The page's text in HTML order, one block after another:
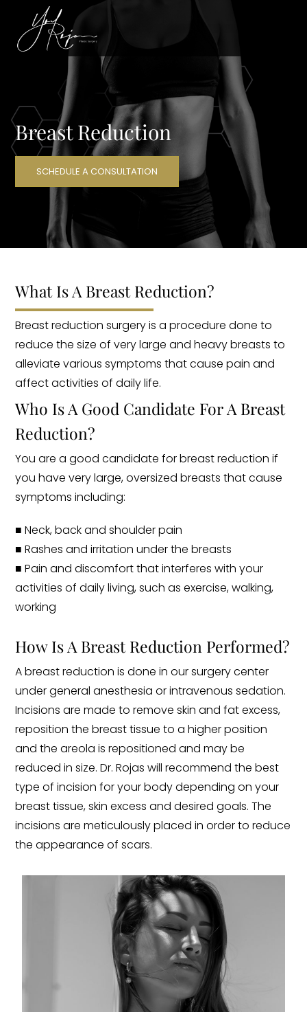
Breast Reduction
SCHEDULE A CONSULTATION
What Is A Breast Reduction?
Breast reduction surgery is a procedure done to
reduce the size of very large and heavy breasts to
alleviate various symptoms that cause pain and
affect activities of daily life.
Who Is A Good Candidate For A Breast
Reduction?
You are a good candidate for breast reduction if
you have very large, oversized breasts that cause
symptoms including:
■ Neck, back and shoulder pain
■ Rashes and irritation under the breasts
■ Pain and discomfort that interferes with your
activities of daily living, such as exercise, walking,
working
How Is A Breast Reduction Performed?
A breast reduction is done in our surgery center
under general anesthesia or intravenous sedation.
Incisions are made to remove skin and fat excess,
reposition the breast tissue to a higher position
and the areola is repositioned and may be
reduced in size. Dr. Rojas will recommend the best
type of incision for your body depending on your
breast tissue, skin excess and desired goals. The
incisions are meticulously placed in order to reduce
the appearance of scars.